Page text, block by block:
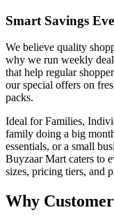
Smart Savings
We believe quality
why we run weekly
that help regular
our special offers on
packs.
Ideal for Families,
family doing a big
essentials, or a small
Buyzaar Mart caters to
sizes, pricing tiers, and
Why